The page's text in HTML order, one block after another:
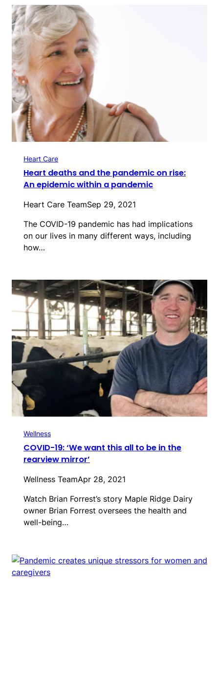
Heart Care
Heart deaths and the pandemic on rise:
An epidemic within a pandemic
Heart Care TeamSep 29, 2021
The COVID-19 pandemic has had implications
on our lives in many different ways, including
how…
Wellness
COVID-19: ‘We want this all to be in the
rearview mirror’
Wellness TeamApr 28, 2021
Watch Brian Forrest’s story Maple Ridge Dairy
owner Brian Forrest oversees the health and
well-being…